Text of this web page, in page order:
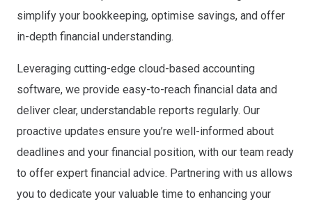
simplify your bookkeeping, optimise savings, and offer
in-depth financial understanding.
Leveraging cutting-edge cloud-based accounting
software, we provide easy-to-reach financial data and
deliver clear, understandable reports regularly. Our
proactive updates ensure you’re well-informed about
deadlines and your financial position, with our team ready
to offer expert financial advice. Partnering with us allows
you to dedicate your valuable time to enhancing your